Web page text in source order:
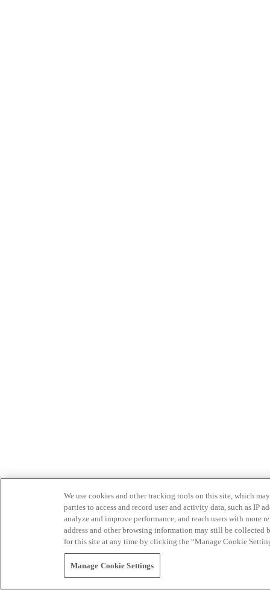
We use cookies and other tracking tools on this site, which
parties to access and record user and activity data, such as IP
analyze and improve performance, and reach users with
address and other browsing information may still be collected
for this site at any time by clicking the “Manage Cookie
Manage Cookie Settings